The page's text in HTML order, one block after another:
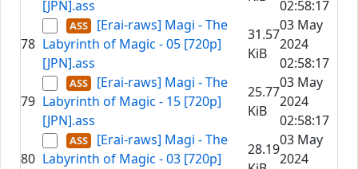
[JPN].ass
02:58:17
78
[Erai-raws] Magi - The
Labyrinth of Magic - 05 [720p]
[JPN].ass
31.57
KiB
03 May
2024
02:58:17
79
[Erai-raws] Magi - The
Labyrinth of Magic - 15 [720p]
[JPN].ass
25.77
KiB
03 May
2024
02:58:17
80
[Erai-raws] Magi - The
Labyrinth of Magic - 03 [720p]
28.19
03 May
2024